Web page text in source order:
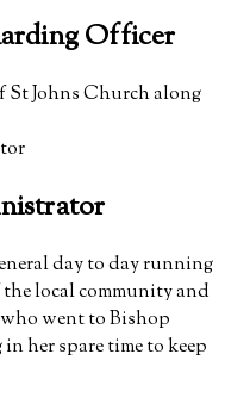
Officer
St Johns Church along
day to day running
the local community and
went to Bishop
her spare time to keep